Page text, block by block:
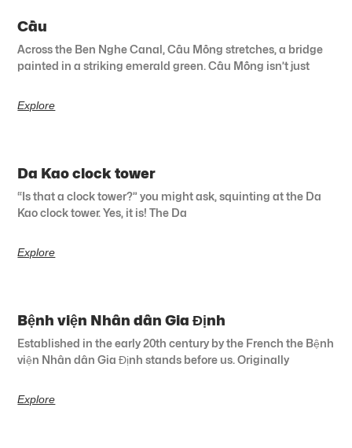
Cầu
Across the Ben Nghe Canal, Cầu Mống stretches, a bridge
painted in a striking emerald green. Cầu Mống isn’t just
Explore
Da Kao clock tower
“Is that a clock tower?” you might ask, squinting at the Da
Kao clock tower. Yes, it is! The Da
Explore
Bệnh viện Nhân dân Gia Định
Established in the early 20th century by the French the Bệnh
viện Nhân dân Gia Định stands before us. Originally
Explore